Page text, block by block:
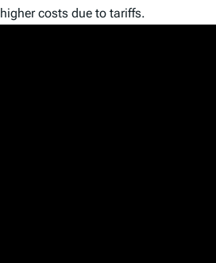
higher costs due to tariffs.